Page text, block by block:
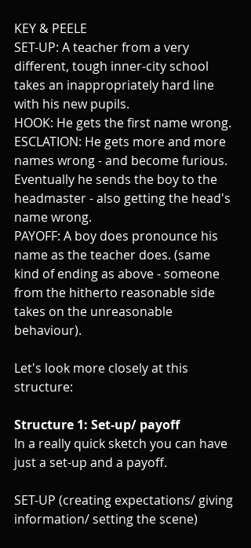
KEY & PEELE
SET-UP: A teacher from a very
different, tough inner-city school
takes an inappropriately hard line
with his new pupils.
HOOK: He gets the first name wrong.
ESCLATION: He gets more and more
names wrong - and become furious.
Eventually he sends the boy to the
headmaster - also getting the head's
name wrong.
PAYOFF: A boy does pronounce his
name as the teacher does. (same
kind of ending as above - someone
from the hitherto reasonable side
takes on the unreasonable
behaviour).
Let's look more closely at this
structure:
Structure 1: Set-up/ payoff
In a really quick sketch you can have
just a set-up and a payoff.
SET-UP (creating expectations/ giving
information/ setting the scene)